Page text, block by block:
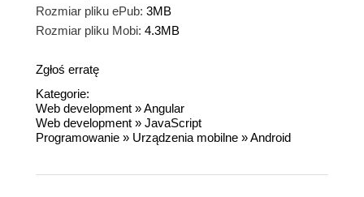
Rozmiar pliku ePub: 3MB
Rozmiar pliku Mobi: 4.3MB
Zgłoś erratę
Kategorie:
Web development »Angular
Web development » JavaScript
Programowanie » Urządzenia mobilne »Android